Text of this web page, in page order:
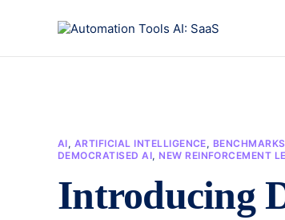
AI, ARTIFICIAL INTELLIGENCE, BENCHMARKS
DEMOCRATISED AI, NEW REINFORCEMENT
Introducing